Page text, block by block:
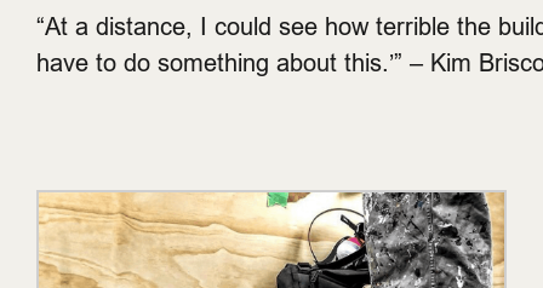
“At a distance, I could see how terrible the
have to do something about this.’” – Kim